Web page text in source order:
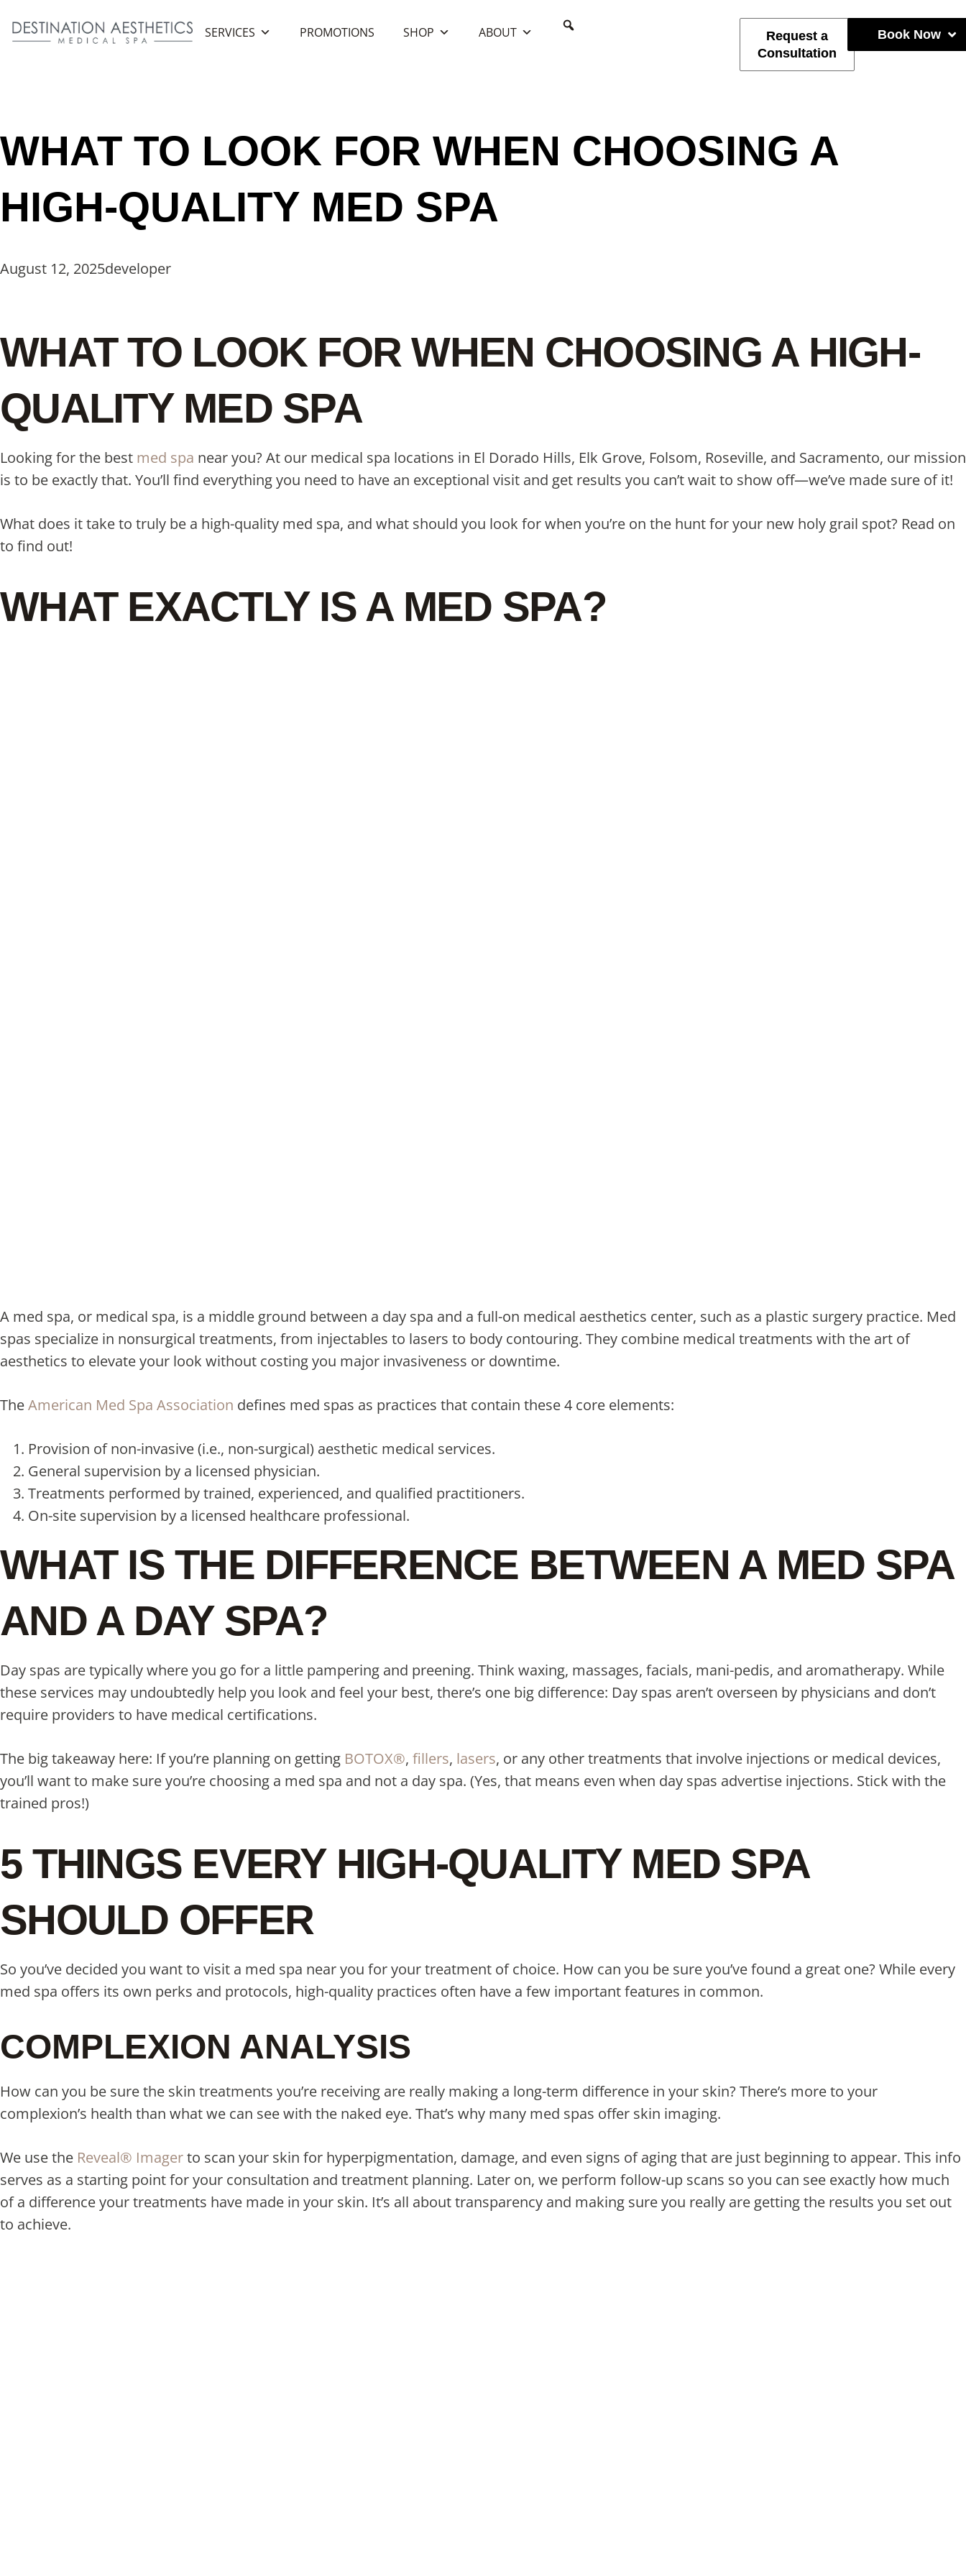
SERVICES PROMOTIONS SHOP ABOUT
Request a
Consultation
Book Now
WHAT TO LOOK FOR WHEN CHOOSING A
HIGH-QUALITY MED SPA
August 12, 2025developer
WHAT TO LOOK FOR WHEN CHOOSING A HIGH-
QUALITY MED SPA
Looking for the best med spa near you? At our medical spa locations in El Dorado Hills, Elk Grove, Folsom, Roseville, and Sacramento, our mission
is to be exactly that. You’ll find everything you need to have an exceptional visit and get results you can’t wait to show off—we’ve made sure of it!
What does it take to truly be a high-quality med spa, and what should you look for when you’re on the hunt for your new holy grail spot? Read on
to find out!
WHAT EXACTLY IS A MED SPA?
A med spa, or medical spa, is a middle ground between a day spa and a full-on medical aesthetics center, such as a plastic surgery practice. Med
spas specialize in nonsurgical treatments, from injectables to lasers to body contouring. They combine medical treatments with the art of
aesthetics to elevate your look without costing you major invasiveness or downtime.
TheAmerican Med Spa Association defines med spas as practices that contain these 4 core elements:
Provision of non-invasive (i.e., non-surgical) aesthetic medical services.
General supervision by a licensed physician.
Treatments performed by trained, experienced, and qualified practitioners.
On-site supervision by a licensed healthcare professional.
WHAT IS THE DIFFERENCE BETWEEN A MED SPA
AND A DAY SPA?
Day spas are typically where you go for a little pampering and preening. Think waxing, massages, facials, mani-pedis, and aromatherapy. While
these services may undoubtedly help you look and feel your best, there’s one big difference: Day spas aren’t overseen by physicians and don’t
require providers to have medical certifications.
The big takeaway here: If you’re planning on getting BOTOX®, fillers, lasers, or any other treatments that involve injections or medical devices,
you’ll want to make sure you’re choosing a med spa and not a day spa. (Yes, that means even when day spas advertise injections. Stick with the
trained pros!)
5 THINGS EVERY HIGH-QUALITY MED SPA
SHOULD OFFER
So you’ve decided you want to visit a med spa near you for your treatment of choice. How can you be sure you’ve found a great one? While every
med spa offers its own perks and protocols, high-quality practices often have a few important features in common.
COMPLEXION ANALYSIS
How can you be sure the skin treatments you’re receiving are really making a long-term difference in your skin? There’s more to your
complexion’s health than what we can see with the naked eye. That’s why many med spas offer skin imaging.
We use the Reveal® Imagerto scan your skin for hyperpigmentation, damage, and even signs of aging that are just beginning to appear. This info
serves as a starting point for your consultation and treatment planning. Later on, we perform follow-up scans so you can see exactly how much
of a difference your treatments have made in your skin. It’s all about transparency and making sure you really are getting the results you set out
to achieve.